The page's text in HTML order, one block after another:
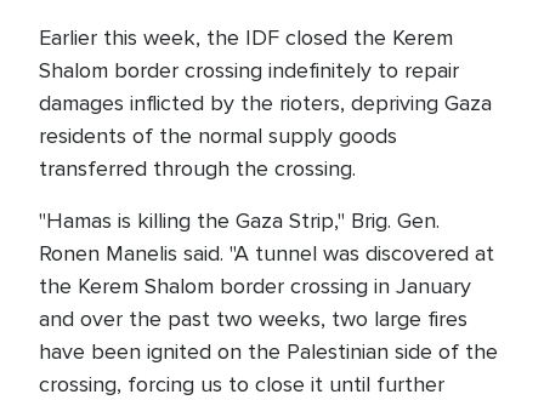
Earlier this week, the IDF closed the Kerem
Shalom border crossing indefinitely to repair
damages inflicted by the rioters, depriving Gaza
residents of the normal supply goods
transferred through the crossing.
"Hamas is killing the Gaza Strip," Brig. Gen.
Ronen Manelis said. "A tunnel was discovered at
the Kerem Shalom border crossing in January
and over the past two weeks, two large fires
have been ignited on the Palestinian side of the
crossing, forcing us to close it until further